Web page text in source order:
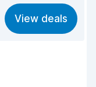
8.4
8.2
View deals